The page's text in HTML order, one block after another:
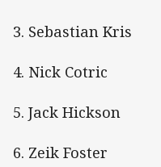
3. Sebastian Kris
4. Nick Cotric
5. Jack Hickson
6. Zeik Foster